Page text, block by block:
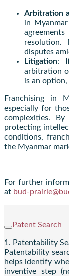
Arbitration
in
resolution.
disputes
Litigation:
arbitration
is an
Franchising in
especially for
complexities.
protecting
conditions,
the Myanmar
For further
at bud-
Patent Search
1. Patentability
Patentability
helps identify
inventive step